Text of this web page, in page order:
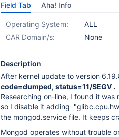
Field Tab Aha! Info
Operating System:
ALL
CAR Domain/s:
None
Description
After kernel update to version
code=dumped, status=11/SEGV .
Researching on-line, I found it
so I disable it adding
the mongod.service file. It keeps
Mongod operates without trouble